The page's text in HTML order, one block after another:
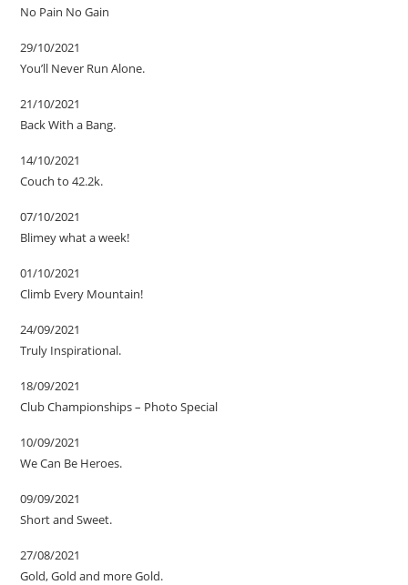
No Pain No Gain
29/10/2021
You’ll Never Run Alone.
21/10/2021
Back With a Bang.
14/10/2021
Couch to 42.2k.
07/10/2021
Blimey what a week!
01/10/2021
Climb Every Mountain!
24/09/2021
Truly Inspirational.
18/09/2021
Club Championships – Photo Special
10/09/2021
We Can Be Heroes.
09/09/2021
Short and Sweet.
27/08/2021
Gold, Gold and more Gold.